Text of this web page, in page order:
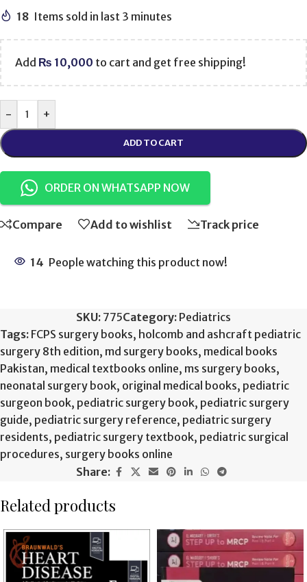
18 Items sold in last 3 minutes
Add ₨ 10,000 to cart and get free shipping!
- +
ADD TO CART
ORDER ON WHATSAPP NOW
Compare Add to wishlist Track price
14 People watching this product now!
SKU: 775Category: Pediatrics
Tags: FCPS surgery books, holcomb and ashcraft pediatric
surgery 8th edition, md surgery books, medical books
Pakistan, medical textbooks online, ms surgery books,
neonatal surgery book, original medical books, pediatric
surgeon book, pediatric surgery book, pediatric surgery
guide, pediatric surgery reference, pediatric surgery
residents, pediatric surgery textbook, pediatric surgical
procedures, surgery books online
Share:
Related products